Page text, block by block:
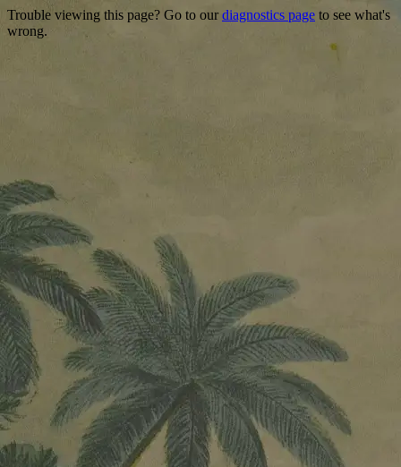
Trouble viewing this page? Go to ourdiagnostics page to see what's
wrong.